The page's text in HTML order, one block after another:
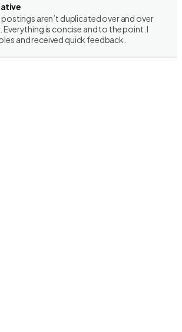
aren’t duplicated over and over
Everything is concise and to the point. I
and received quick feedback.